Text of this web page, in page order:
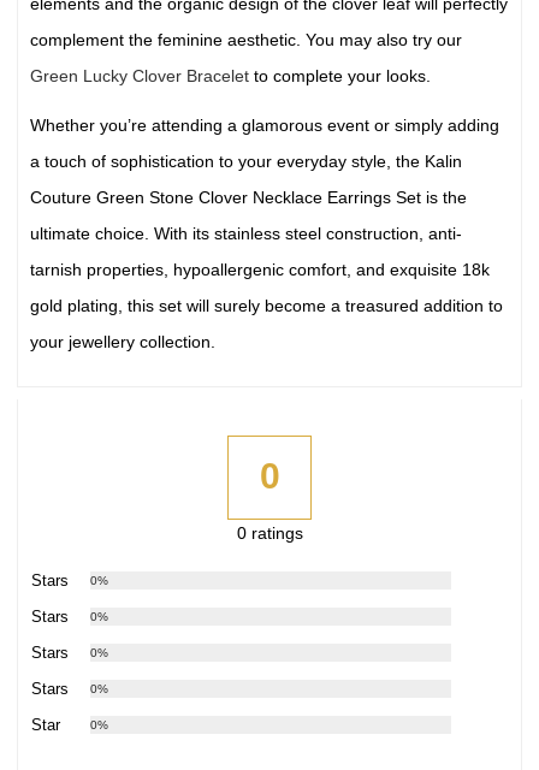
complement the feminine aesthetic. You may also try our
Green Lucky Clover Bracelet to complete your looks.
Whether you’re attending a glamorous event or simply adding
a touch of sophistication to your everyday style, the Kalin
Couture Green Stone Clover Necklace Earrings Set is the
ultimate choice. With its stainless steel construction, anti-
tarnish properties, hypoallergenic comfort, and exquisite 18k
gold plating, this set will surely become a treasured addition to
your jewellery collection.
0
0 ratings
5 Stars 0%
4 Stars 0%
3 Stars 0%
2 Stars 0%
1 Star 0%